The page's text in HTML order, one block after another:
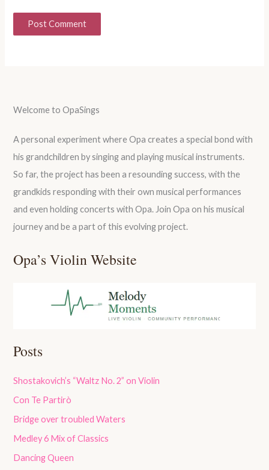
Welcome to OpaSings
A personal experiment where Opa creates a special bond with
his grandchildren by singing and playing musical instruments.
So far, the project has been a resounding success, with the
grandkids responding with their own musical performances
and even holding concerts with Opa. Join Opa on his musical
journey and be a part of this evolving project.
Opa’s Violin Website
Posts
Shostakovich’s “Waltz No. 2” on Violin
Con Te Partirò
Bridge over troubled Waters
Medley 6 Mix of Classics
Dancing Queen